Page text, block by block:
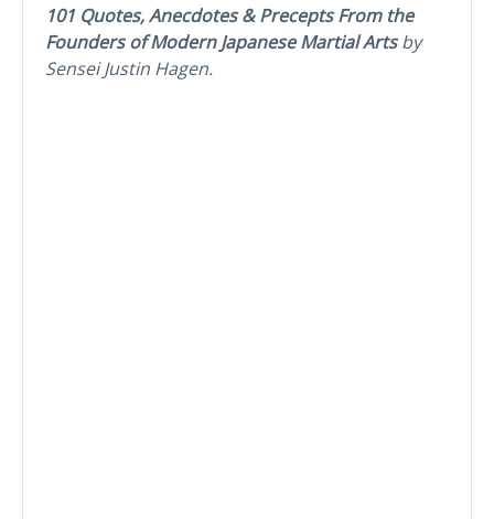
101 Quotes, Anecdotes & Precepts From the
Founders of Modern Japanese Martial Artsby
Sensei Justin Hagen.